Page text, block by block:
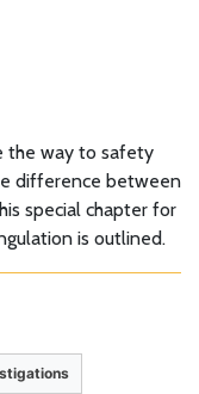
the way to safety
difference between
special chapter for
is outlined.